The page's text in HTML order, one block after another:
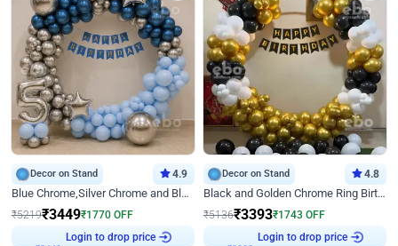
Decor on Stand 4.9
Blue Chrome,Silver Chrome and Blue Pastel Birthday Decor
₹5219₹3449₹1770 OFF
Login to drop price
Decor on Stand 4.8
Black and Golden Chrome Ring Birthday Decor
₹5136₹3393₹1743 OFF
Login to drop price